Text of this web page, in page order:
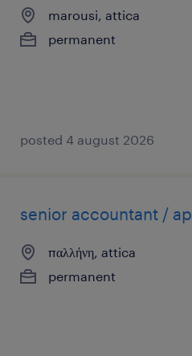
marousi, attica
permanent
posted 4 august 2026
senior accountant / ap
παλλήνη, attica
permanent